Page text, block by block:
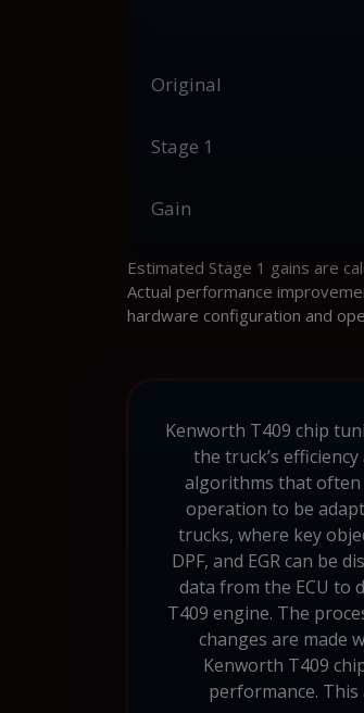
Original
Stage 1
Gain
Estimated Stage 1 gains are
Actual performance
hardware configuration and
Kenworth T409 chip
the truck’s
algorithms that often
operation to be
trucks, where key
DPF, and EGR can be
data from the ECU to
T409 engine. The
changes are made
Kenworth T409
performance.